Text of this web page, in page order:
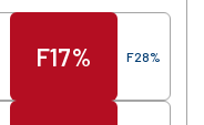
Score Region
F17% F28%